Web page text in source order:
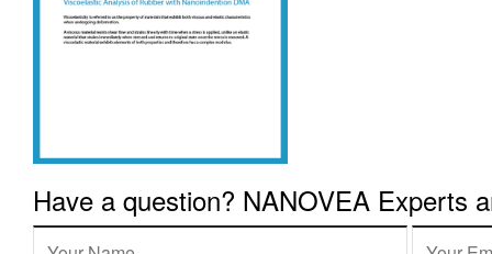
Have a question? NANOVEA Experts